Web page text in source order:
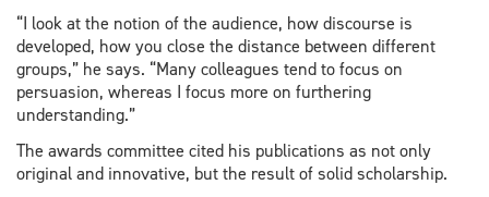
“I look at the notion of the audience, how discourse is
developed, how you close the distance between different
groups,” he says. “Many colleagues tend to focus on
persuasion, whereas I focus more on furthering
understanding.”
The awards committee cited his publications as not only
original and innovative, but the result of solid scholarship.